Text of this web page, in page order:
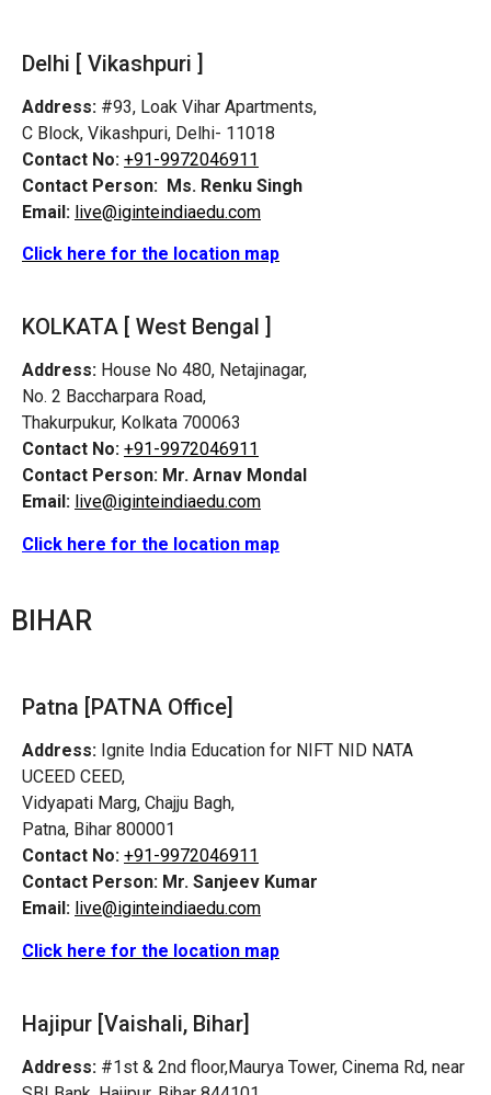
Delhi [ Vikashpuri ]
Address: #93, Loak Vihar Apartments,
C Block, Vikashpuri, Delhi- 11018
Contact No: +91-9972046911
Contact Person: Ms. Renku Singh
Email: live@iginteindiaedu.com
Click here for the location map
KOLKATA [ West Bengal ]
Address: House No 480, Netajinagar,
No. 2 Baccharpara Road,
Thakurpukur, Kolkata 700063
Contact No: +91-9972046911
Contact Person: Mr. Arnav Mondal
Email: live@iginteindiaedu.com
Click here for the location map
BIHAR
Patna [PATNA Office]
Address: Ignite India Education for NIFT NID NATA
UCEED CEED,
Vidyapati Marg, Chajju Bagh,
Patna, Bihar 800001
Contact No: +91-9972046911
Contact Person: Mr. Sanjeev Kumar
Email: live@iginteindiaedu.com
Click here for the location map
Hajipur [Vaishali, Bihar]
Address: #1st & 2nd floor,Maurya Tower, Cinema Rd, near